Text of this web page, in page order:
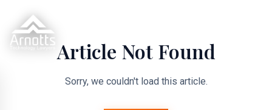
Article Not Found
Sorry, we couldn't load this article.